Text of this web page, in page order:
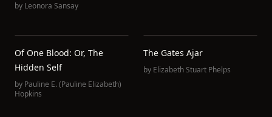
by Leonora Sansay
Of One Blood: Or, The
Hidden Self
by Pauline E. (Pauline Elizabeth)
Hopkins
The Gates Ajar
by Elizabeth Stuart Phelps